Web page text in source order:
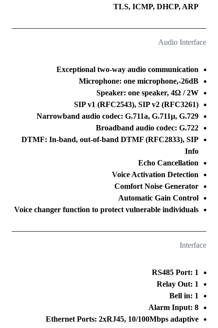
TLS, ICMP, DHCP, ARP
Audio Interface
Exceptional two-way audio communication
Microphone: one microphone,-26dB
Speaker: one speaker, 4Ω / 2W
SIP v1 (RFC2543), SIP v2 (RFC3261)
Narrowband audio codec: G.711a, G.711μ, G.729
Broadband audio codec: G.722
DTMF: In-band, out-of-band DTMF (RFC2833), SIP
Info
Echo Cancellation
Voice Activation Detection
Comfort Noise Generator
Automatic Gain Control
Voice changer function to protect vulnerable individuals
Interface
RS485 Port: 1
Relay Out: 1
Bell in: 1
Alarm Input: 8
Ethernet Ports: 2xRJ45, 10/100Mbps adaptive